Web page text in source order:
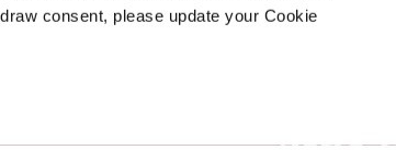
consent, please update your Cookie